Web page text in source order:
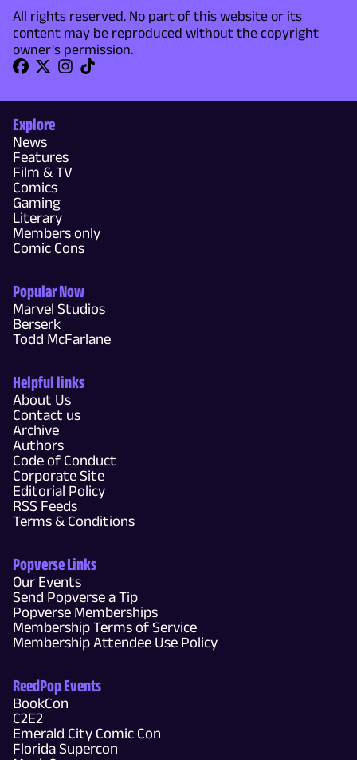
All rights reserved. No part of this website or its
content may be reproduced without the copyright
owner's permission.
Explore
News
Features
Film & TV
Comics
Gaming
Literary
Members only
Comic Cons
Popular Now
Marvel Studios
Berserk
Todd McFarlane
Helpful links
About Us
Contact us
Archive
Authors
Code of Conduct
Corporate Site
Editorial Policy
RSS Feeds
Terms & Conditions
Popverse Links
Our Events
Send Popverse a Tip
Popverse Memberships
Membership Terms of Service
Membership Attendee Use Policy
ReedPop Events
BookCon
C2E2
Emerald City Comic Con
Florida Supercon